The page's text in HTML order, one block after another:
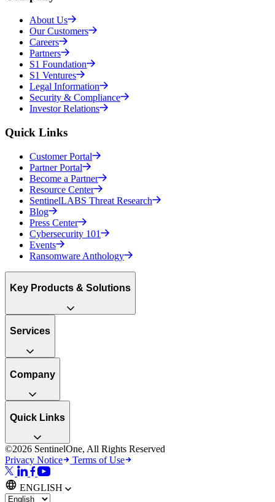
About Us
Our Customers
Careers
Partners
S1 Foundation
S1 Ventures
Legal Information
Security & Compliance
Investor Relations
Quick Links
Customer Portal
Partner Portal
Become a Partner
Resource Center
SentinelLABS Threat Research
Blog
Press Center
Cybersecurity 101
Events
Ransomware Anthology
Key Products & Solutions
Services
Company
Quick Links
©2026 SentinelOne, All Rights Reserved
Privacy Notice
Terms of Use
ENGLISH